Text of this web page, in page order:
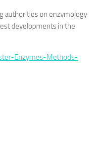
authorities on enzymology
developments in the
Enzymes-Methods-